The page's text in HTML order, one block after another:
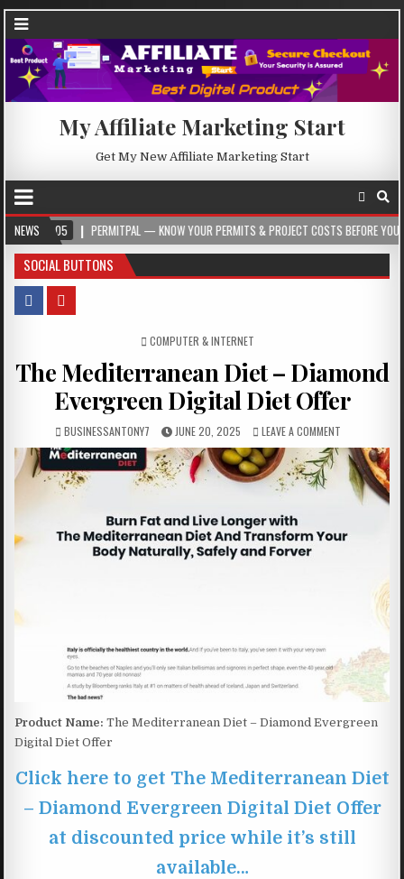
My Affiliate Marketing Start
Get My New Affiliate Marketing Start
NEWSPERMITPAL — KNOW YOUR PERMITS & PROJECT COSTS BEFORE YOU BUILD
SOCIAL BUTTONS
POSTED IN
COMPUTER & INTERNET
The Mediterranean Diet – Diamond
Evergreen Digital Diet Offer
BUSINESSANTONY7 JUNE 20, 2025 LEAVE A COMMENT
Product Name: The Mediterranean Diet – Diamond Evergreen
Digital Diet Offer
Click here to get The Mediterranean Diet
– Diamond Evergreen Digital Diet Offer
at discounted price while it’s still
available…